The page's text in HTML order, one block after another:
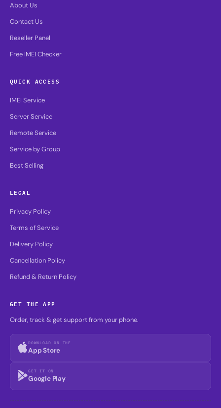
About Us
Contact Us
Reseller Panel
Free IMEI Checker
QUICK ACCESS
IMEI Service
Server Service
Remote Service
Service by Group
Best Selling
LEGAL
Privacy Policy
Terms of Service
Delivery Policy
Cancellation Policy
Refund & Return Policy
GET THE APP
Order, track & get support from your phone.
DOWNLOAD ON THE
App Store
GET IT ON
Google Play